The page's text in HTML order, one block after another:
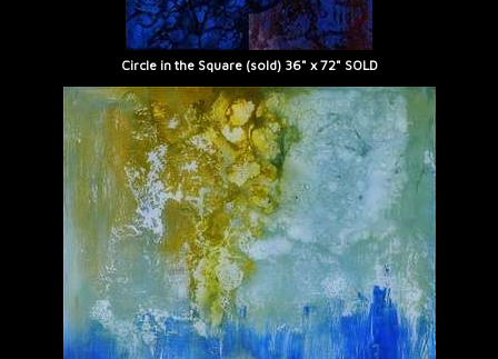
Circle in the Square (sold) 36" x 72" SOLD